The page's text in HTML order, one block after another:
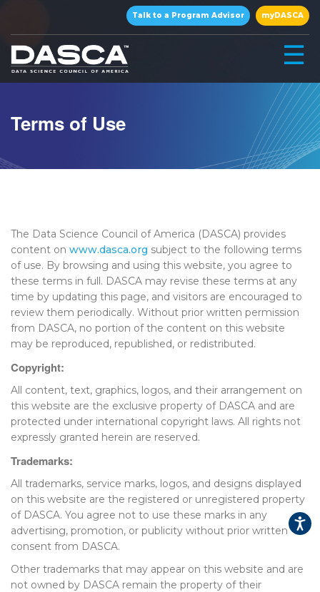
Talk to a Program Advisor myDASCA
☰
×
▾
Terms of Use
The Data Science Council of America (DASCA) provides
content on www.dasca.org subject to the following terms
of use. By browsing and using this website, you agree to
these terms in full. DASCA may revise these terms at any
time by updating this page, and visitors are encouraged to
review them periodically. Without prior written permission
from DASCA, no portion of the content on this website
may be reproduced, republished, or redistributed.
Copyright:
All content, text, graphics, logos, and their arrangement on
this website are the exclusive property of DASCA and are
protected under international copyright laws. All rights not
expressly granted herein are reserved.
Trademarks:
All trademarks, service marks, logos, and designs displayed
on this website are the registered or unregistered property
of DASCA. You agree not to use these marks in any
advertising, promotion, or publicity without prior written
consent from DASCA.
Other trademarks that may appear on this website and are
not owned by DASCA remain the property of their